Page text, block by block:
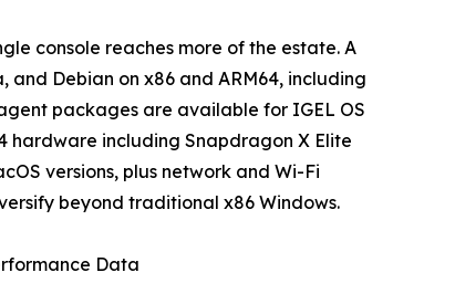
console reaches more of the estate. A
Debian on x86 and ARM64, including
packages are available for IGEL OS
hardware including Snapdragon X Elite
versions, plus network and Wi-Fi
beyond traditional x86 Windows.
Data